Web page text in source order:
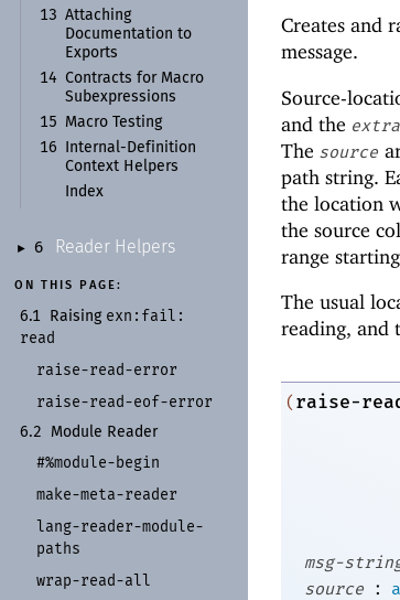
13 Attaching
Documentation to
Exports
14
Contracts for Macro
Subexpressions
15
Macro Testing
16
Internal- Definition
Context Helpers
Index
► 6 Reader Helpers
ON THIS PAGE:
6.1 Raising exn: fail:
read
raise-read-error
raise-read-eof-error
6.2 Module Reader
#%module-begin
make-meta-reader
lang-reader-module-
paths
wrap-read-all
Creates and
message.
Source-
and the
The source
path string.
the location
the source
range
The usual
reading, and
(raise-
msg-
source
: